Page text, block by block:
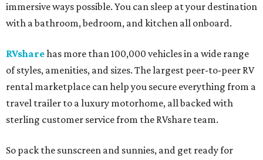
immersive ways possible. You can sleep at your destination
with a bathroom, bedroom, and kitchen all onboard.
RVsharehas more than 100,000 vehicles in a wide range
of styles, amenities, and sizes. The largest peer-to-peer RV
rental marketplace can help you secure everything from a
travel trailer to a luxury motorhome, all backed with
sterling customer service from the RVshare team.
So pack the sunscreen and sunnies, and get ready for